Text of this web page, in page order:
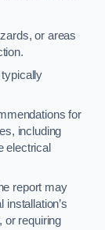
or areas
for
including
electrical
report may
or requiring